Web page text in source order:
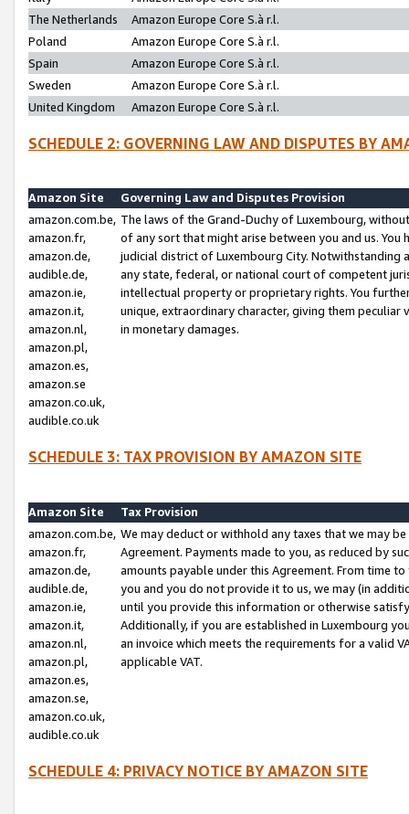
The Netherlands
Amazon Europe Core S.à r.l.
Poland
Amazon Europe Core S.à r.l.
Spain
Amazon Europe Core S.à r.l.
Sweden
Amazon Europe Core S.à r.l.
United Kingdom
Amazon Europe Core S.à r.l.
SCHEDULE 2: GOVERNING LAW AND DISPUTES BY
Amazon Site
Governing Law and Disputes Provision
amazon.com.be,
amazon.fr,
amazon.de,
audible.de,
amazon.ie,
amazon.it,
amazon.nl,
amazon.pl,
amazon.es,
amazon.se
amazon.co.uk,
audible.co.uk
The laws of the Grand-Duchy of Luxembourg,
of any sort that might arise between you and us.
judicial district of Luxembourg City. Notwithstanding
any state, federal, or national court of competent
intellectual property or proprietary rights. You
unique, extraordinary character, giving them
in monetary damages.
SCHEDULE 3: TAX PROVISION BY AMAZON SITE
Amazon Site
Tax Provision
amazon.com.be,
amazon.fr,
amazon.de,
audible.de,
amazon.ie,
amazon.it,
amazon.nl,
amazon.pl,
amazon.es,
amazon.se,
amazon.co.uk,
audible.co.uk
We may deduct or withhold any taxes that we may
Agreement. Payments made to you, as reduced by
amounts payable under this Agreement. From time
you and you do not provide it to us, we may (in
until you provide this information or otherwise
Additionally, if you are established in Luxembourg
an invoice which meets the requirements for a valid
applicable VAT.
SCHEDULE 4: PRIVACY NOTICE BY AMAZON SITE